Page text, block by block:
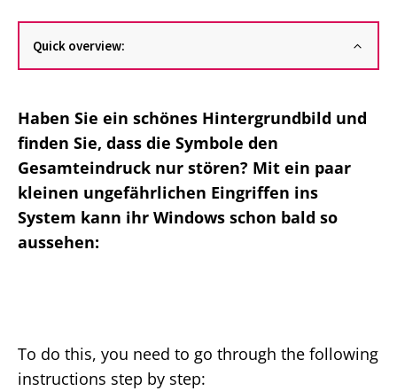
Quick overview:
Haben Sie ein schönes Hintergrundbild und
finden Sie, dass die Symbole den
Gesamteindruck nur stören? Mit ein paar
kleinen ungefährlichen Eingriffen ins
System kann ihr Windows schon bald so
aussehen:
To do this, you need to go through the following
instructions step by step: